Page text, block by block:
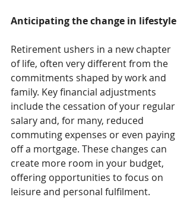
Anticipating the change in lifestyle
Retirement ushers in a new chapter
of life, often very different from the
commitments shaped by work and
family. Key financial adjustments
include the cessation of your regular
salary and, for many, reduced
commuting expenses or even paying
off a mortgage. These changes can
create more room in your budget,
offering opportunities to focus on
leisure and personal fulfilment.